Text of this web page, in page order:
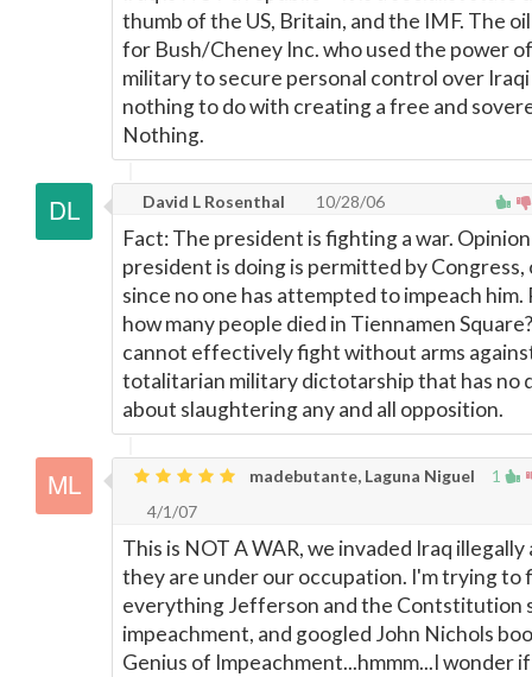
thumb of the US, Britain, and the IMF. The
for Bush/Cheney Inc. who used the power
military to secure personal control over Iraqi
nothing to do with creating a free and
Nothing.
David L Rosenthal 10/28/06
Fact: The president is fighting a war.
president is doing is permitted by Congress,
since no one has attempted to impeach him.
how many people died in Tiennamen
cannot effectively fight without arms
totalitarian military dictotarship that has no
about slaughtering any and all opposition.
1
madebutante, Laguna Niguel
4/1/07
This is NOT A WAR, we invaded Iraq illegally
they are under our occupation. I'm trying to
everything Jefferson and the Contstitution
impeachment, and googled John Nichols
Genius of Impeachment...hmmm...I wonder